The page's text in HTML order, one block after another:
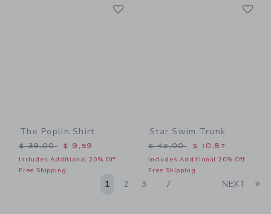
The Poplin Shirt
Price reduced from $ 39,00 to
$ 39,00 $ 9,59
Includes Additional 20% Off
Free Shipping
Star Swim Trunk
Price reduced from $
$ 42,00 $ 10,87
Includes Additional 20% Off
Free Shipping
1 2 3 ... 7 NEXT